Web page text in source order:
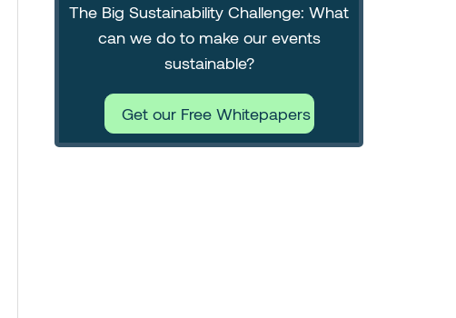
The Big Sustainability Challenge: What
can we do to make our events
sustainable?
Get our Free Whitepapers